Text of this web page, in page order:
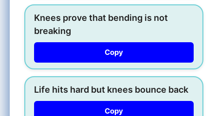
Knees prove that bending is not
breaking
Copy
Life hits hard but knees bounce back
Copy